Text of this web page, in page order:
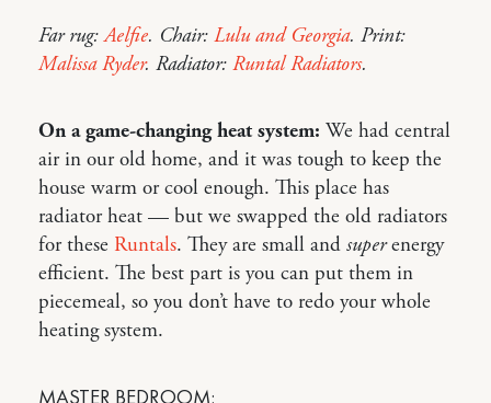
Far rug:Aelfie. Chair: Lulu and Georgia. Print:
Malissa Ryder. Radiator: Runtal Radiators.
On a game-changing heat system: We had central
air in our old home, and it was tough to keep the
house warm or cool enough. This place has
radiator heat — but we swapped the old radiators
for these Runtals. They are small and superenergy
efficient. The best part is you can put them in
piecemeal, so you don’t have to redo your whole
heating system.
MASTER BEDROOM: